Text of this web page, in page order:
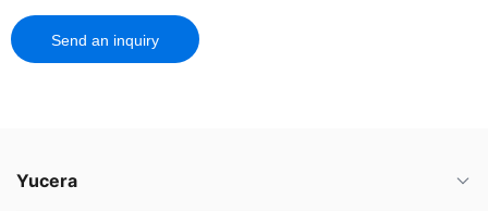
Send an inquiry
Yucera